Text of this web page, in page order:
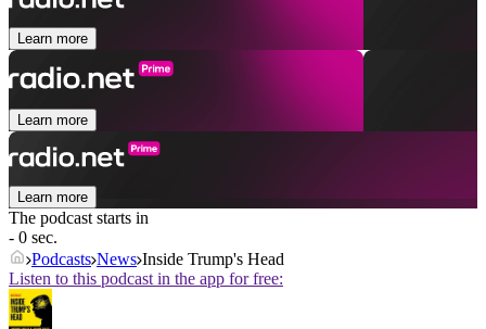
Learn more
Learn more
Learn more
The podcast starts in
- 0 sec.
Podcasts News Inside Trump's Head
Listen to this podcast in the app for free: